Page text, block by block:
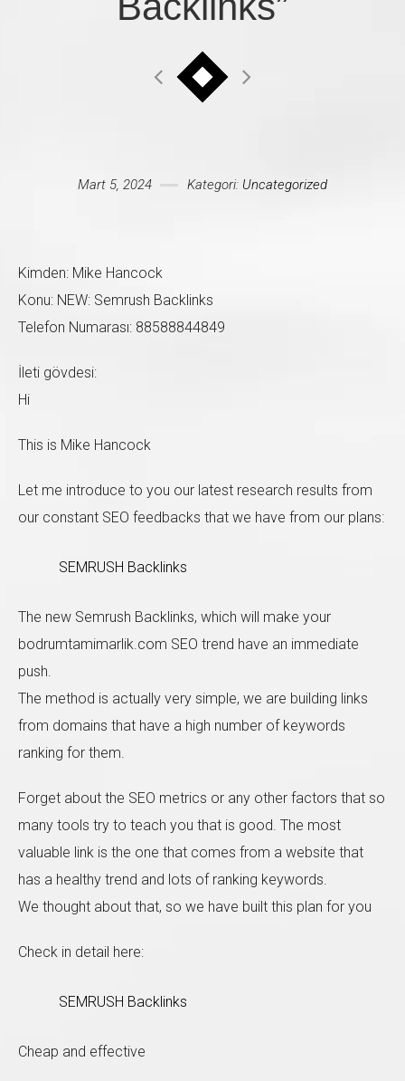
Sol taraftaki form'u doldurup bize ulaşabilirsiniz. En
Mart 5, 2024 Kategori: Uncategorized
Kimden: Mike Hancock
Konu: NEW: Semrush Backlinks
Telefon Numarası: 88588844849
İleti gövdesi:
Hi
This is Mike Hancock
Let me introduce to you our latest research results from
our constant SEO feedbacks that we have from our plans:
SEMRUSH Backlinks
The new Semrush Backlinks, which will make your
bodrumtamimarlik.com SEO trend have an immediate
push.
The method is actually very simple, we are building links
from domains that have a high number of keywords
ranking for them.
Forget about the SEO metrics or any other factors that so
many tools try to teach you that is good. The most
valuable link is the one that comes from a website that
has a healthy trend and lots of ranking keywords.
We thought about that, so we have built this plan for you
Check in detail here:
SEMRUSH Backlinks
Cheap and effective